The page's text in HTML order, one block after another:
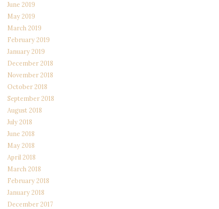
June 2019
May 2019
March 2019
February 2019
January 2019
December 2018
November 2018
October 2018
September 2018
August 2018
July 2018
June 2018
May 2018
April 2018
March 2018
February 2018
January 2018
December 2017